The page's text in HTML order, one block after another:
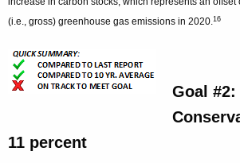
(i.e., gross) greenhouse gas emissions in 2020.16
Goal
11 percent